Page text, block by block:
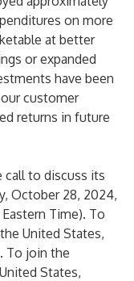
on more
at better
or expanded
have been
customer
returns in future
call to discuss its
October 28, 2024,
Time). To
United States,
To join the
States,